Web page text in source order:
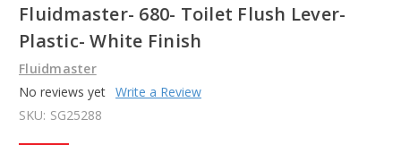
Fluidmaster- 680- Toilet Flush Lever-
Plastic- White Finish
Fluidmaster
No reviews yet Write a Review
SKU: SG25288